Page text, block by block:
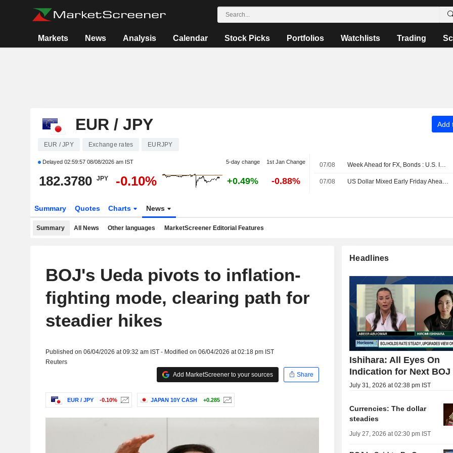
Markets News Analysis Calendar Stock Picks Portfolios Watchlists Trading
EUR / JPY Add
EUR / JPY Exchange rates EURJPY
Delayed 02:59:57 08/08/2026 am IST 5-day change 1st Jan Change
182.3780 JPY -0.10% +0.49% -0.88%
07/08 Week Ahead for FX, Bonds : U.S. Inflation Data in Focus
07/08 US Dollar Mixed Early Friday Ahead of July Employment Data
Summary Quotes Charts News
Summary All News Other languages MarketScreener Editorial Features
BOJ's Ueda pivots to inflation-
fighting mode, clearing path for
steadier hikes
Published on 06/04/2026 at 09:32 am IST - Modified on 06/04/2026 at 02:18 pm IST
Reuters
Add MarketScreener to your sources
Share
EUR / JPY -0.10% JAPAN 10Y CASH +0.285
Headlines
Ishihara: All Eyes On
Indication for Next BOJ
July 31, 2026 at 02:38 pm IST
Currencies: The dollar
steadies
July 27, 2026 at 02:30 pm IST